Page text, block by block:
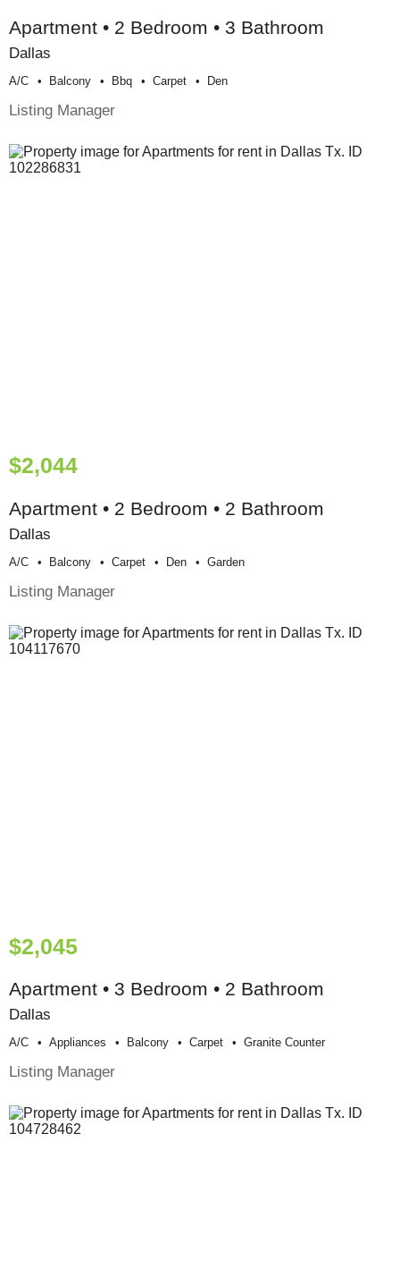
Apartment • 2 Bedroom • 3 Bathroom
Dallas
A/c Balcony Bbq Carpet Den
Listing Manager
$2,044
Apartment • 2 Bedroom • 2 Bathroom
Dallas
A/c Balcony Carpet Den Garden
Listing Manager
$2,045
Apartment • 3 Bedroom • 2 Bathroom
Dallas
A/c Appliances Balcony Carpet Granite Counter
Listing Manager